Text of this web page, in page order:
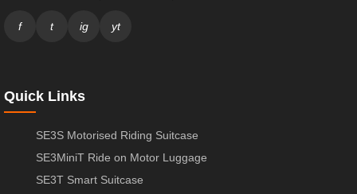
f t ig yt
Quick Links
SE3S Motorised Riding Suitcase
SE3MiniT Ride on Motor Luggage
SE3T Smart Suitcase